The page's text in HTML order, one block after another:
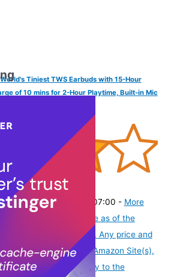
World's Tiniest TWS Earbuds with 15-Hour
of 10 mins for 2-Hour Playtime, Built-in Mic
6, 2026 19:48 GMT -07:00 - More
availability are accurate as of the
are subject to change. Any price and
displayed on [relevant Amazon Site(s),
of purchase will apply to the